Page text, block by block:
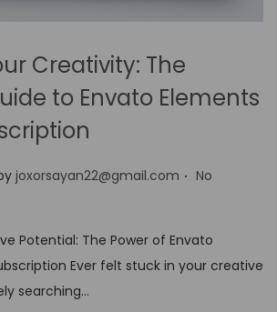
Creativity: The
to Envato Elements
joxorsayan22@gmail.com . No
Potential: The Power of Envato
Ever felt stuck in your creative
searching…